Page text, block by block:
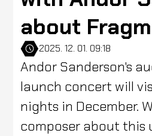
about
2025. 12. 01. 09:18
Andor Sanderson's
launch concert will
nights in December.
composer about this